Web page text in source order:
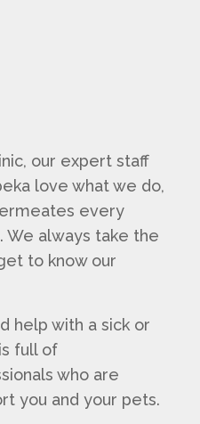
our expert staff
love what we do,
every
We always take the
to know our
help with a sick or
full of
who are
you and your pets.